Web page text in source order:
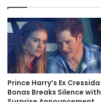
Prince Harry’s Ex Cressida
Bonas Breaks Silence with